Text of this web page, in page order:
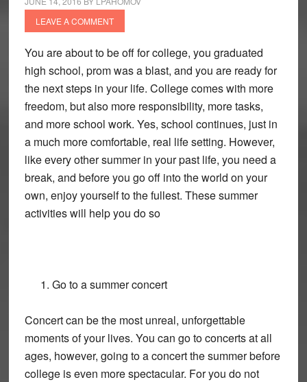
LEAVE A COMMENT
You are about to be off for college, you graduated
high school, prom was a blast, and you are ready for
the next steps in your life. College comes with more
freedom, but also more responsibility, more tasks,
and more school work. Yes, school continues, just in
a much more comfortable, real life setting. However,
like every other summer in your past life, you need a
break, and before you go off into the world on your
own, enjoy yourself to the fullest. These summer
activities will help you do so
Go to a summer concert
Concert can be the most unreal, unforgettable
moments of your lives. You can go to concerts at all
ages, however, going to a concert the summer before
college is even more spectacular. For you do not